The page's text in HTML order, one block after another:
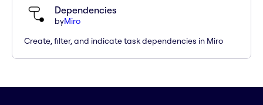
Dependencies
byMiro
Create, filter, and indicate task dependencies in Miro